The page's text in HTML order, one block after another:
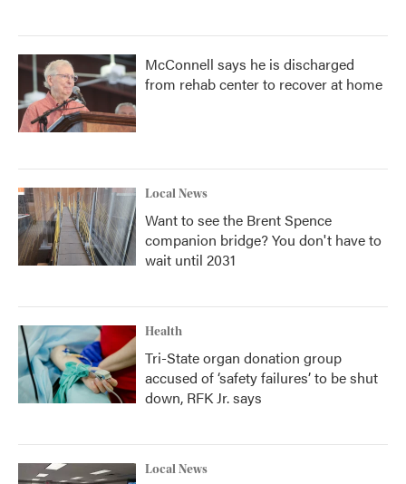
McConnell says he is discharged
from rehab center to recover at home
Local News
Want to see the Brent Spence
companion bridge? You don't have to
wait until 2031
Health
Tri-State organ donation group
accused of ‘safety failures’ to be shut
down, RFK Jr. says
Local News